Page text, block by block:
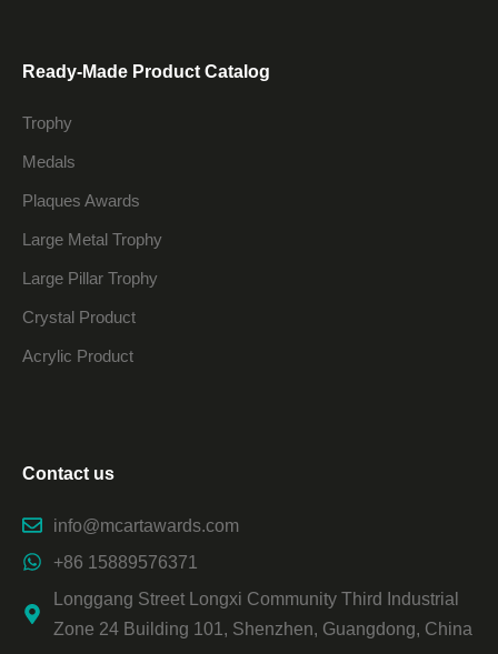
Ready-Made Product Catalog
Trophy
Medals
Plaques Awards
Large Metal Trophy
Large Pillar Trophy
Crystal Product
Acrylic Product
Contact us
info@mcartawards.com
+86 15889576371
Longgang Street Longxi Community Third Industrial
Zone 24 Building 101, Shenzhen, Guangdong, China